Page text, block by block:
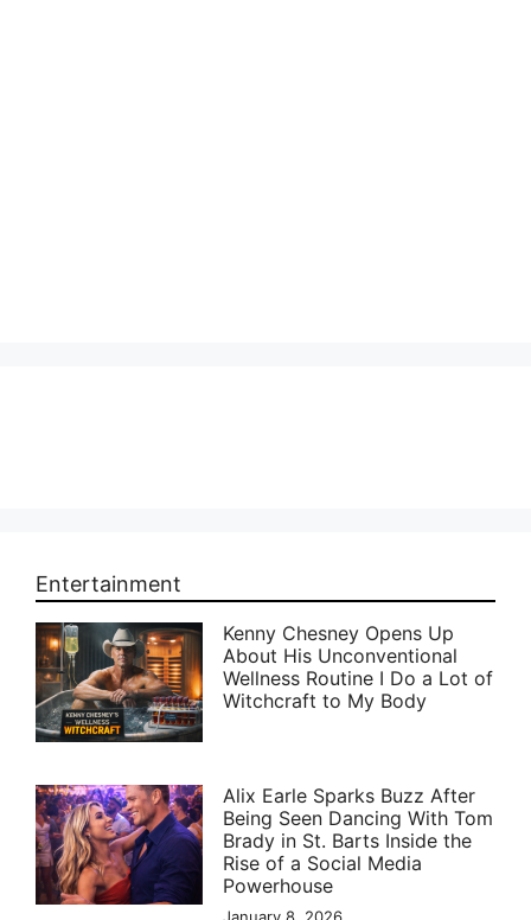
Entertainment
Kenny Chesney Opens Up
About His Unconventional
Wellness Routine I Do a Lot of
Witchcraft to My Body
Alix Earle Sparks Buzz After
Being Seen Dancing With Tom
Brady in St. Barts Inside the
Rise of a Social Media
Powerhouse
January 8, 2026